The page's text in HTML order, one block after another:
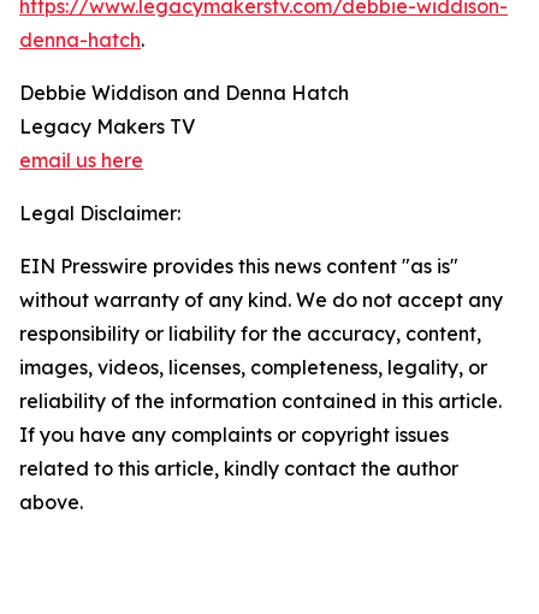
https://www.legacymakerstv.com/debbie-widdison-
denna-hatch.
Debbie Widdison and Denna Hatch
Legacy Makers TV
email us here
Legal Disclaimer:
EIN Presswire provides this news content "as is"
without warranty of any kind. We do not accept any
responsibility or liability for the accuracy, content,
images, videos, licenses, completeness, legality, or
reliability of the information contained in this article.
If you have any complaints or copyright issues
related to this article, kindly contact the author
above.